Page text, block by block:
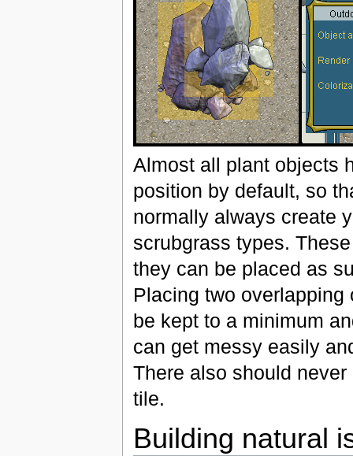
Almost all plant objects
position by default, so
normally always create
scrubgrass types.
they can be placed as
Placing two
be kept to a minimum
can get messy easily
There also should
tile.
Building natural